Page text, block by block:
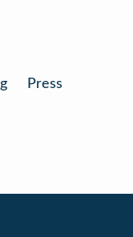
Press